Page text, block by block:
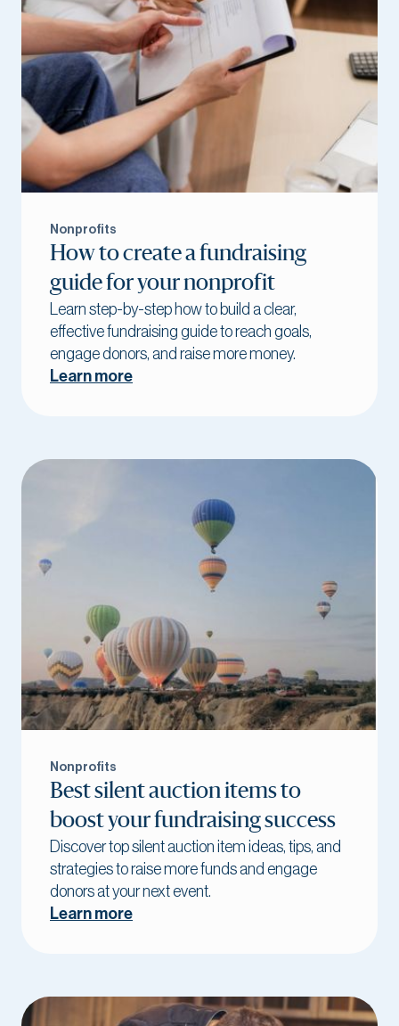
Nonprofits
How to create a fundraising
guide for your nonprofit
Learn step-by-step how to build a clear,
effective fundraising guide to reach goals,
engage donors, and raise more money.
Learn more
Nonprofits
Best silent auction items to
boost your fundraising success
Discover top silent auction item ideas, tips, and
strategies to raise more funds and engage
donors at your next event.
Learn more